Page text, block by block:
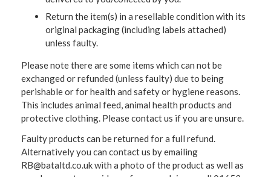
Return the item(s) in a resellable condition with its
original packaging (including labels attached)
unless faulty.
Please note there are some items which can not be
exchanged or refunded (unless faulty) due to being
perishable or for health and safety or hygiene reasons.
This includes animal feed, animal health products and
protective clothing. Please contact us if you are unsure.
Faulty products can be returned for a full refund.
Alternatively you can contact us by emailing
RB@bataltd.co.uk with a photo of the product as well as